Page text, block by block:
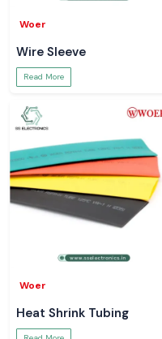
Woer
Wire Sleeve
Read More
Woer
Heat Shrink Tubing